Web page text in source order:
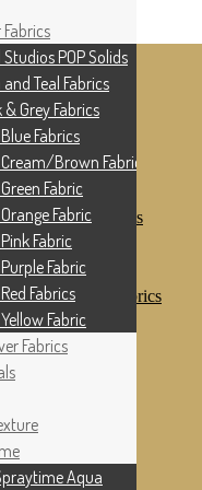
to content
Needs …
Fabrics
Studios POP Solids
and Teal Fabrics
& Grey Fabrics
Fabrics
Cream/Brown Fabrics
Fabric
Orange Fabric
Fabric
Fabric
Fabrics
Yellow Fabric
Fabrics
POP Solids
Teal Fabrics
Grey Fabrics
Fabrics
Brown Fabrics
Fabric
Fabric
Fabric
Fabric
Fabrics
Fabric
Fabrics
Aqua